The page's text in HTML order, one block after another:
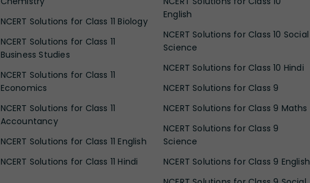
NCERT Solutions for Class 11 Biology
NCERT Solutions for Class 11
Business Studies
NCERT Solutions for Class 11
Economics
NCERT Solutions for Class 11
Accountancy
NCERT Solutions for Class 11 English
NCERT Solutions for Class 11 Hindi
English
NCERT Solutions for Class 10 Social
Science
NCERT Solutions for Class 10 Hindi
NCERT Solutions for Class 9
NCERT Solutions for Class 9 Maths
NCERT Solutions for Class 9
Science
NCERT Solutions for Class 9 English